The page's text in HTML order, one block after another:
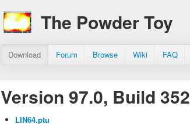
The Powder Toy
Download Forum Browse Wiki FAQ
Version 97.0, Build 352
LIN64.ptu